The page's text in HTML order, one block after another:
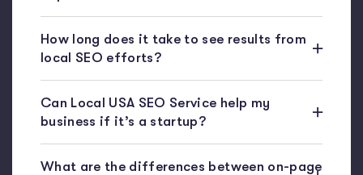
How long does it take to see results from
local SEO efforts?
Can Local USA SEO Service help my
business if it’s a startup?
What are the differences between on-page